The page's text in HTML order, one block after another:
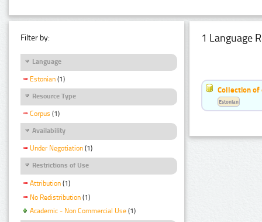
Filter by:
Language
Estonian (1)
Resource Type
Corpus (1)
Availability
Under Negotiation (1)
Restrictions of Use
Attribution (1)
No Redistribution (1)
Academic - Non Commercial Use (1)
1 Language
Collection of
Estonian